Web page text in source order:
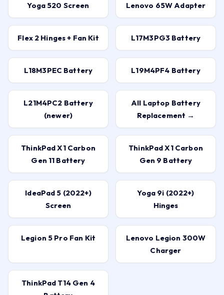
Yoga 520 Screen Lenovo 65W Adapter
Flex 2 Hinges + Fan Kit L17M3PG3 Battery
L18M3PEC Battery L19M4PF4 Battery
L21M4PC2 Battery
(newer)
All Laptop Battery
Replacement →
ThinkPad X1 Carbon
Gen 11 Battery
ThinkPad X1 Carbon
Gen 9 Battery
IdeaPad 5 (2022+)
Screen
Yoga 9i (2022+)
Hinges
Legion 5 Pro Fan Kit
Lenovo Legion 300W
Charger
ThinkPad T14 Gen 4